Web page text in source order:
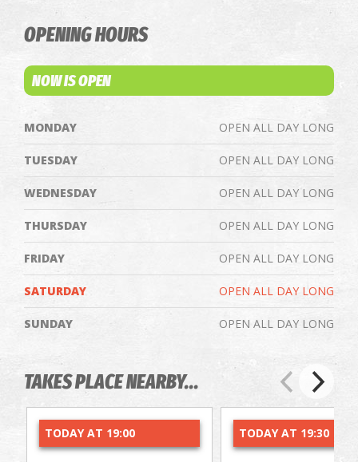
OPENING HOURS
NOW IS OPEN
MONDAY OPEN ALL DAY LONG
TUESDAY OPEN ALL DAY LONG
WEDNESDAY OPEN ALL DAY LONG
THURSDAY OPEN ALL DAY LONG
FRIDAY OPEN ALL DAY LONG
SATURDAY OPEN ALL DAY LONG
SUNDAY OPEN ALL DAY LONG
TAKES PLACE NEARBY...
TODAY AT 19:00 TODAY AT 19:30